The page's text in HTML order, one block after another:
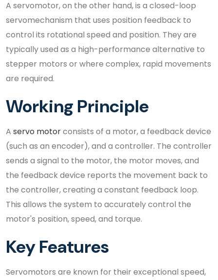
A servomotor, on the other hand, is a closed-loop
servomechanism that uses position feedback to
control its rotational speed and position. They are
typically used as a high-performance alternative to
stepper motors or where complex, rapid movements
are required.
Working Principle
A servo motorconsists of a motor, a feedback device
(such as an encoder), and a controller. The controller
sends a signal to the motor, the motor moves, and
the feedback device reports the movement back to
the controller, creating a constant feedback loop.
This allows the system to accurately control the
motor's position, speed, and torque.
Key Features
Servomotors are known for their exceptional speed,